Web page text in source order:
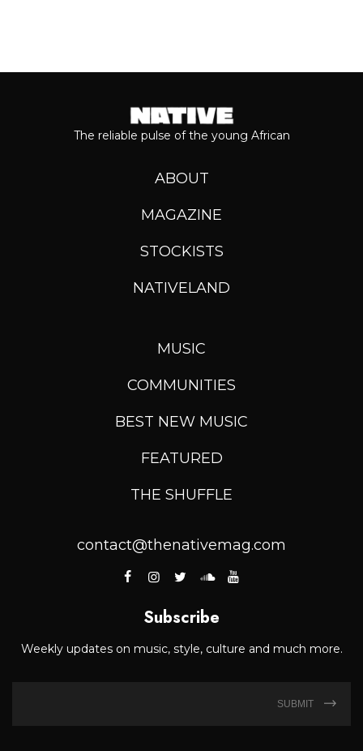
The reliable pulse of the young African
ABOUT
MAGAZINE
STOCKISTS
NATIVELAND
MUSIC
COMMUNITIES
BEST NEW MUSIC
FEATURED
THE SHUFFLE
contact@thenativemag.com
Subscribe
Weekly updates on music, style, culture and much more.
SUBMIT